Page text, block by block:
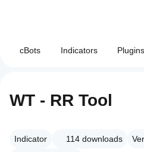
cBots Indicators Plugins
WT - RR Tool
Indicator 114 downloads